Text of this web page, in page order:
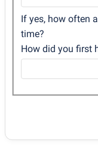
If yes, how often
time?
How did you first